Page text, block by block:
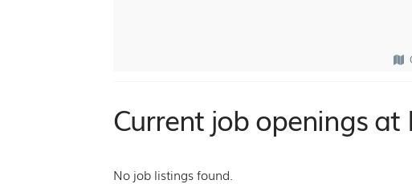
Current job openings at
No job listings found.